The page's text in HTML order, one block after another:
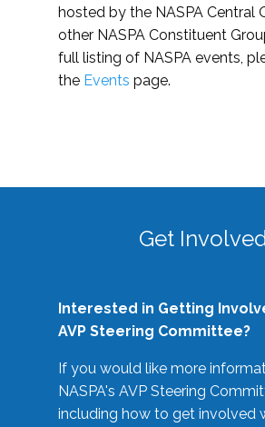
hosted by the NASPA Central
other NASPA Constituent
full listing of NASPA events,
the Events page.
Get
Interested in Getting
AVP Steering Committee?
If you would like more
NASPA's AVP Steering
including how to get involved